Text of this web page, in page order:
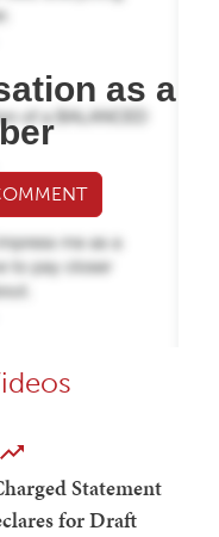
as a
Statement
for Draft